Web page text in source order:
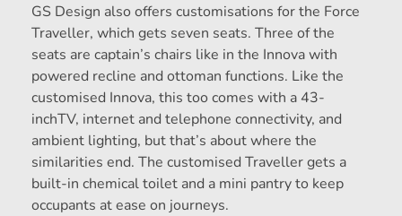
GS Design also offers customisations for the Force
Traveller, which gets seven seats. Three of the
seats are captain’s chairs like in the Innova with
powered recline and ottoman functions. Like the
customised Innova, this too comes with a 43-
inchTV, internet and telephone connectivity, and
ambient lighting, but that’s about where the
similarities end. The customised Traveller gets a
built-in chemical toilet and a mini pantry to keep
occupants at ease on journeys.